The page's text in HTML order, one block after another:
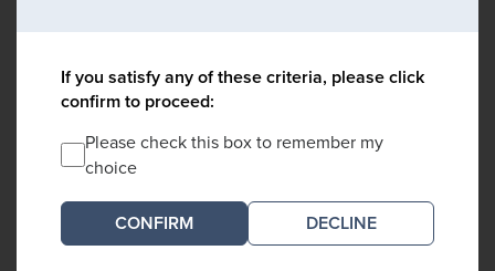
If you satisfy any of these criteria, please click
confirm to proceed:
Please check this box to remember my
choice
DECLINE